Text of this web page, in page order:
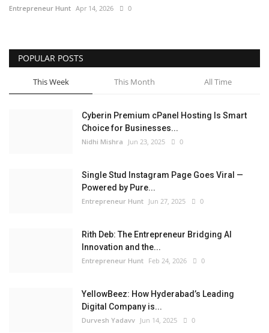
Entrepreneur Hunt Apr 14, 2026 0
POPULAR POSTS
This Week This Month All Time
Cyberin Premium cPanel Hosting Is Smart
Choice for Businesses...
Nidhi Mishra Jun 23, 2025 0
Single Stud Instagram Page Goes Viral —
Powered by Pure...
Entrepreneur Hunt Jun 27, 2025 0
Rith Deb: The Entrepreneur Bridging AI
Innovation and the...
Entrepreneur Hunt Feb 24, 2026 0
YellowBeez: How Hyderabad’s Leading
Digital Company is...
Durvesh Yadavv Jun 14, 2025 0